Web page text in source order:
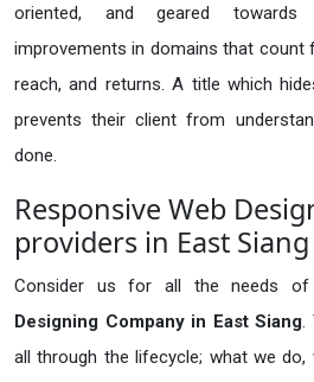
oriented, and geared towards
improvements in domains that count
reach, and returns. A title which
prevents their client from
done.
Responsive Web
providers in East Siang
Consider us for all the needs
Designing Company in East Siang.
all through the lifecycle; what we